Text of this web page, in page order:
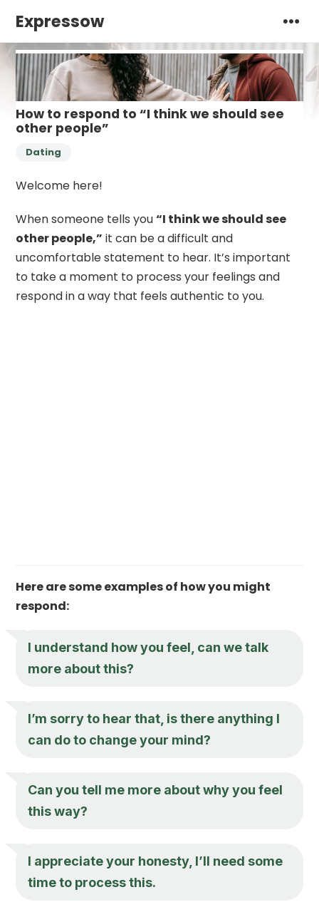
Expressow
How to respond to “I think we should see
other people”
Dating
Welcome here!
When someone tells you“I think we should see
other people,” it can be a difficult and
uncomfortable statement to hear. It’s important
to take a moment to process your feelings and
respond in a way that feels authentic to you.
Here are some examples of how you might
respond:
I understand how you feel, can we talk
more about this?
I’m sorry to hear that, is there anything I
can do to change your mind?
Can you tell me more about why you feel
this way?
I appreciate your honesty, I’ll need some
time to process this.